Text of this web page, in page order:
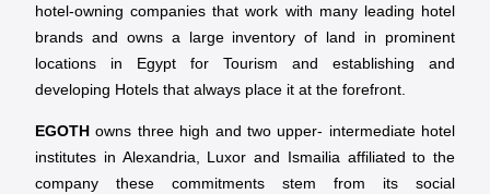
hotel-owning companies that work with many leading hotel
brands and owns a large inventory of land in prominent
locations in Egypt for Tourism and establishing and
developing Hotels that always place it at the forefront.
EGOTH owns three high and two upper- intermediate hotel
institutes in Alexandria, Luxor and Ismailia affiliated to the
company these commitments stem from its social